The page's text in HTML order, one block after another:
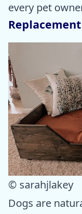
every pet
© sarahjlakey
Dogs are